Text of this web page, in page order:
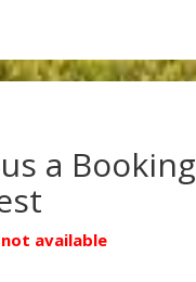
a Booking
available